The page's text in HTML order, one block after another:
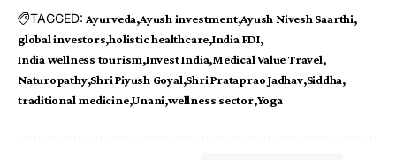
TAGGED: Ayurveda Ayush investment Ayush Nivesh Saarthi
global investors holistic healthcare India FDI
India wellness tourism Invest India Medical Value Travel
Naturopathy Shri Piyush Goyal Shri Prataprao Jadhav Siddha
traditional medicine Unani wellness sector Yoga